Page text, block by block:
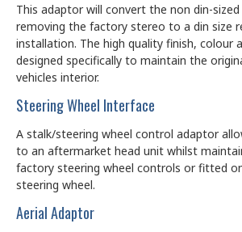
This adaptor will convert the non din-
removing the factory stereo to a din size
installation. The high quality finish, colour
designed specifically to maintain the
vehicles interior.
Steering Wheel Interface
A stalk/steering wheel control adaptor
to an aftermarket head unit whilst
factory steering wheel controls or fitted
steering wheel.
Aerial Adaptor